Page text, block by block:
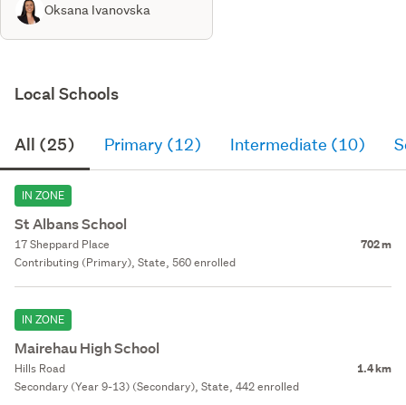
Oksana Ivanovska
Local Schools
All (25) Primary (12) Intermediate (10)
IN ZONE
St Albans School
17 Sheppard Place 702 m
Contributing (Primary), State, 560 enrolled
IN ZONE
Mairehau High School
Hills Road 1.4 km
Secondary (Year 9-13) (Secondary), State, 442 enrolled